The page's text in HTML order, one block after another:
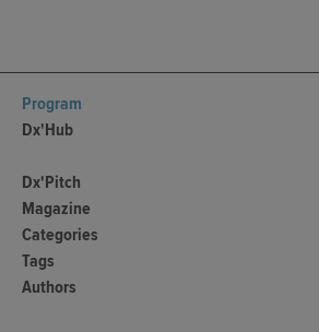
Program
Dx'Hub
Dx'Pitch
Magazine
Categories
Tags
Authors